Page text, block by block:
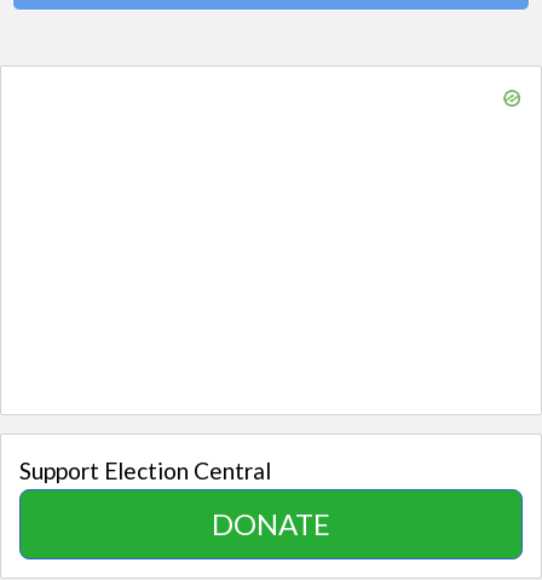
Support Election Central
DONATE